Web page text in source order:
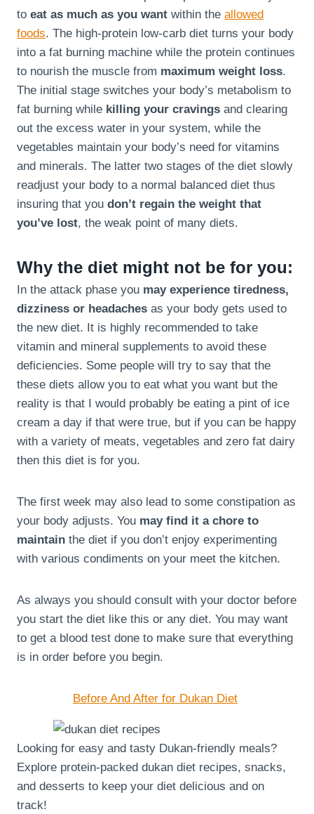
to eat as much as you want within the allowed
foods. The high-protein low-carb diet turns your body
into a fat burning machine while the protein continues
to nourish the muscle from maximum weight loss.
The initial stage switches your body’s metabolism to
fat burning while killing your cravings and clearing
out the excess water in your system, while the
vegetables maintain your body’s need for vitamins
and minerals. The latter two stages of the diet slowly
readjust your body to a normal balanced diet thus
insuring that you don’t regain the weight that
you’ve lost, the weak point of many diets.
Why the diet might not be for you:
In the attack phase you may experience tiredness,
dizziness or headaches as your body gets used to
the new diet. It is highly recommended to take
vitamin and mineral supplements to avoid these
deficiencies. Some people will try to say that the
these diets allow you to eat what you want but the
reality is that I would probably be eating a pint of ice
cream a day if that were true, but if you can be happy
with a variety of meats, vegetables and zero fat dairy
then this diet is for you.
The first week may also lead to some constipation as
your body adjusts. You may find it a chore to
maintain the diet if you don’t enjoy experimenting
with various condiments on your meet the kitchen.
As always you should consult with your doctor before
you start the diet like this or any diet. You may want
to get a blood test done to make sure that everything
is in order before you begin.
Before And After for Dukan Diet
Looking for easy and tasty Dukan-friendly meals?
Explore protein-packed dukan diet recipes, snacks,
and desserts to keep your diet delicious and on
track!